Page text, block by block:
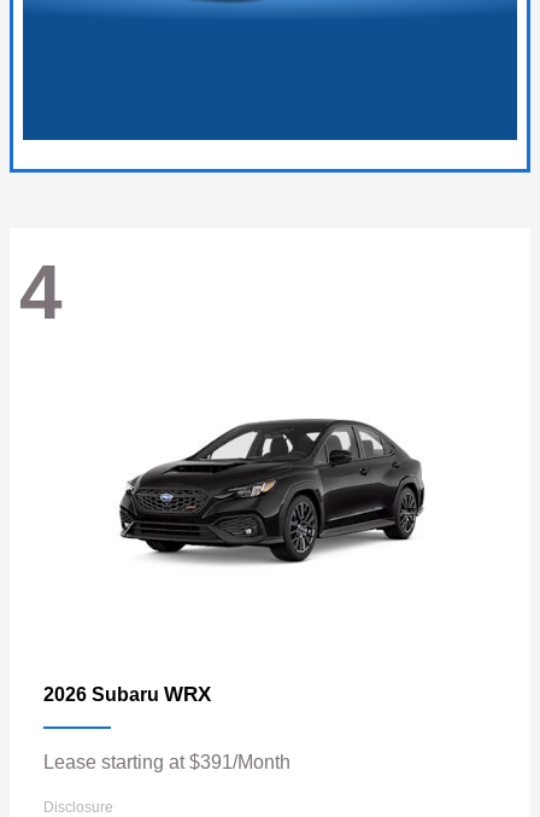
4
2026 Subaru WRX
Lease starting at $391/Month
Disclosure